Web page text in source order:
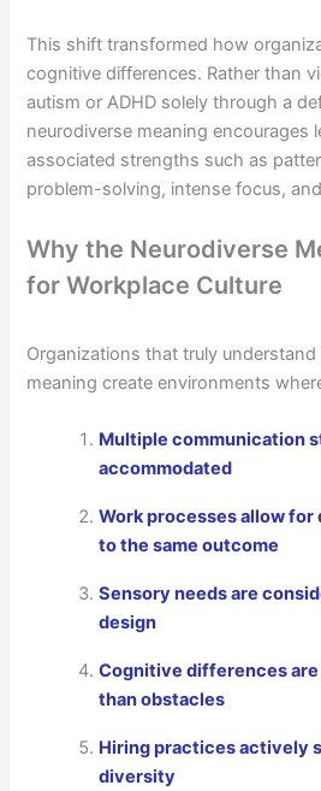
This shift transformed how
cognitive differences. Rather than
autism or ADHD solely through a
neurodiverse meaning encourages
associated strengths such as
problem-solving, intense focus,
Why the Neurodiverse
for Workplace Culture
Organizations that truly
meaning create environments
Multiple communication
accommodated
Work processes allow
to the same outcome
Sensory needs are
design
Cognitive differences
than obstacles
Hiring practices actively
diversity